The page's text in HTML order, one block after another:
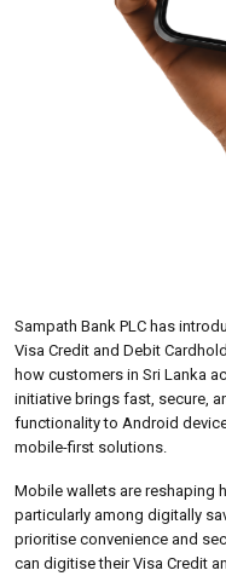
Sampath Bank PLC has
Visa Credit and Debit
how customers in Sri Lanka
initiative brings fast, secure,
functionality to Android
mobile-first solutions.
Mobile wallets are reshaping
particularly among digitally
prioritise convenience and
can digitise their Visa Credit